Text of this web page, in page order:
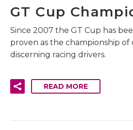
GT Cup
Since 2007 the GT Cup has
proven as the championship of
discerning racing drivers.
READ MORE